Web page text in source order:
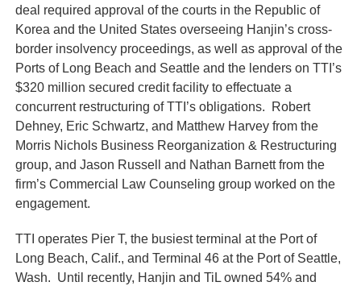
deal required approval of the courts in the Republic of
Korea and the United States overseeing Hanjin’s cross-
border insolvency proceedings, as well as approval of the
Ports of Long Beach and Seattle and the lenders on TTI’s
$320 million secured credit facility to effectuate a
concurrent restructuring of TTI’s obligations. Robert
Dehney, Eric Schwartz, and Matthew Harvey from the
Morris Nichols Business Reorganization & Restructuring
group, and Jason Russell and Nathan Barnett from the
firm’s Commercial Law Counseling group worked on the
engagement.
TTI operates Pier T, the busiest terminal at the Port of
Long Beach, Calif., and Terminal 46 at the Port of Seattle,
Wash. Until recently, Hanjin and TiL owned 54% and